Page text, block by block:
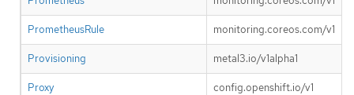
PrometheusRule monitoring.coreos.com/v1
Provisioning metal3.io/v1alpha1
Proxy config.openshift.io/v1